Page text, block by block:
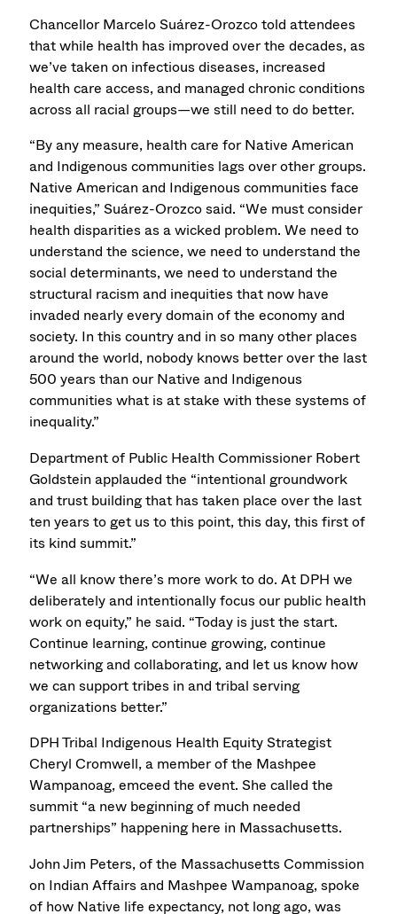
Chancellor Marcelo Suárez-Orozco told attendees
that while health has improved over the decades, as
we’ve taken on infectious diseases, increased
health care access, and managed chronic conditions
across all racial groups—we still need to do better.
“By any measure, health care for Native American
and Indigenous communities lags over other groups.
Native American and Indigenous communities face
inequities,” Suárez-Orozco said. “We must consider
health disparities as a wicked problem. We need to
understand the science, we need to understand the
social determinants, we need to understand the
structural racism and inequities that now have
invaded nearly every domain of the economy and
society. In this country and in so many other places
around the world, nobody knows better over the last
500 years than our Native and Indigenous
communities what is at stake with these systems of
inequality.”
Department of Public Health Commissioner Robert
Goldstein applauded the “intentional groundwork
and trust building that has taken place over the last
ten years to get us to this point, this day, this first of
its kind summit.”
“We all know there’s more work to do. At DPH we
deliberately and intentionally focus our public health
work on equity,” he said. “Today is just the start.
Continue learning, continue growing, continue
networking and collaborating, and let us know how
we can support tribes in and tribal serving
organizations better.”
DPH Tribal Indigenous Health Equity Strategist
Cheryl Cromwell, a member of the Mashpee
Wampanoag, emceed the event. She called the
summit “a new beginning of much needed
partnerships” happening here in Massachusetts.
John Jim Peters, of the Massachusetts Commission
on Indian Affairs and Mashpee Wampanoag, spoke
of how Native life expectancy, not long ago, was